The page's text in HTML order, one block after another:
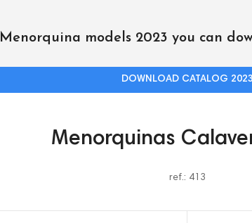
models 2023 you can
DOWNLOAD CATALOG 2023
Menorquinas
ref.: 413